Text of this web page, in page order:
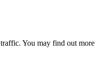
traffic. You may find out more